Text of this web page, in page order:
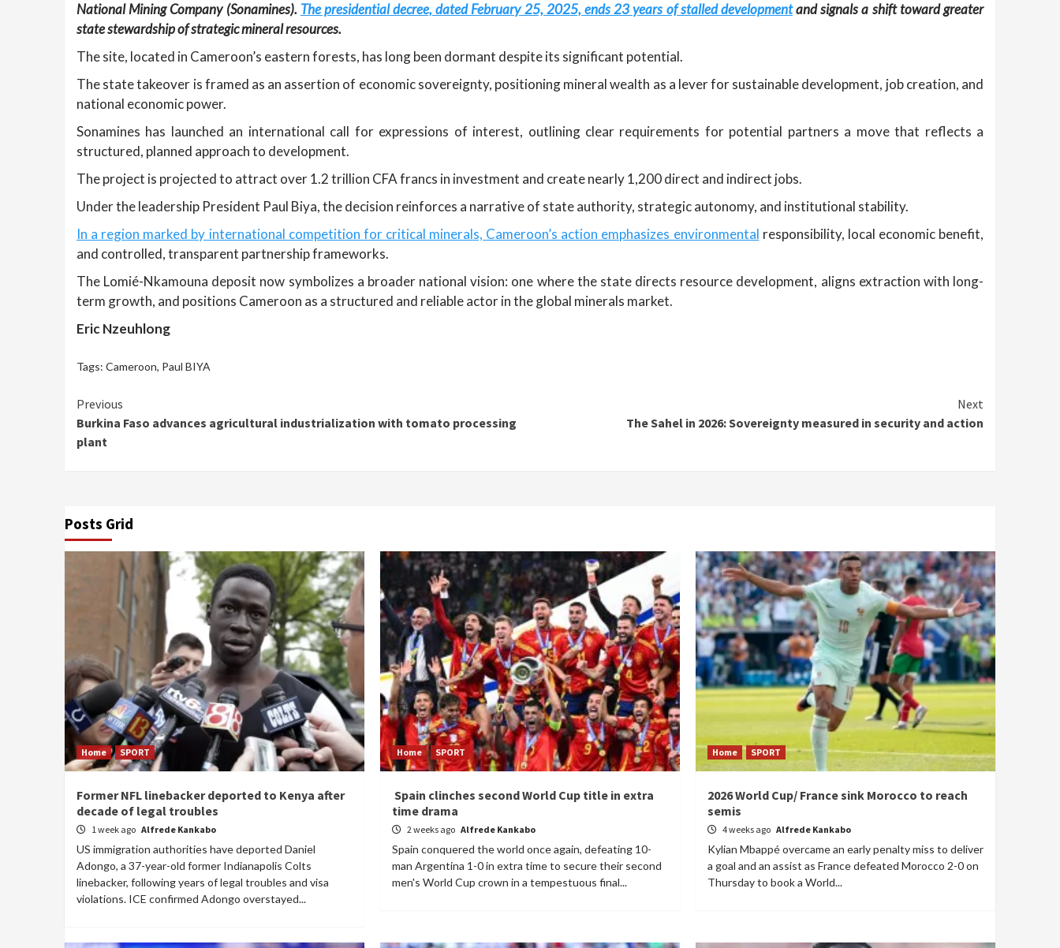
National Mining Company (Sonamines). The presidential decree, dated February 25, 2025, ends 23 years of stalled developmentand signals a shift toward greater
state stewardship of strategic mineral resources.
The site, located in Cameroon’s eastern forests, has long been dormant despite its significant potential.
The state takeover is framed as an assertion of economic sovereignty, positioning mineral wealth as a lever for sustainable development, job creation, and
national economic power.
Sonamines has launched an international call for expressions of interest, outlining clear requirements for potential partners a move that reflects a
structured, planned approach to development.
The project is projected to attract over 1.2 trillion CFA francs in investment and create nearly 1,200 direct and indirect jobs.
Under the leadership President Paul Biya, the decision reinforces a narrative of state authority, strategic autonomy, and institutional stability.
In a region marked by international competition for critical minerals, Cameroon’s action emphasizes environmental responsibility, local economic benefit,
and controlled, transparent partnership frameworks.
The Lomié-Nkamouna deposit now symbolizes a broader national vision: one where the state directs resource development, aligns extraction with long-
term growth, and positions Cameroon as a structured and reliable actor in the global minerals market.
Eric Nzeuhlong
Tags: Cameroon, Paul BIYA
Continue
Reading
Previous
Burkina Faso advances agricultural industrialization with tomato processing
plant
Next
The Sahel in 2026: Sovereignty measured in security and action
Posts Grid
Home SPORT
Former NFL linebacker deported to Kenya after
decade of legal troubles
1 week ago Alfrede Kankabo
US immigration authorities have deported Daniel
Adongo, a 37-year-old former Indianapolis Colts
linebacker, following years of legal troubles and visa
violations. ICE confirmed Adongo overstayed...
Home SPORT
Spain clinches second World Cup title in extra
time drama
2 weeks ago Alfrede Kankabo
Spain conquered the world once again, defeating 10-
man Argentina 1-0 in extra time to secure their second
men's World Cup crown in a tempestuous final...
Home SPORT
2026 World Cup/ France sink Morocco to reach
semis
4 weeks ago Alfrede Kankabo
Kylian Mbappé overcame an early penalty miss to deliver
a goal and an assist as France defeated Morocco 2-0 on
Thursday to book a World...